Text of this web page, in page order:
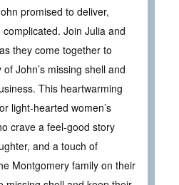
promised to deliver,
Join Julia and
they come together to
John’s missing shell and
This heartwarming
light-hearted women’s
crave a feel-good story
and a touch of
Montgomery family on their